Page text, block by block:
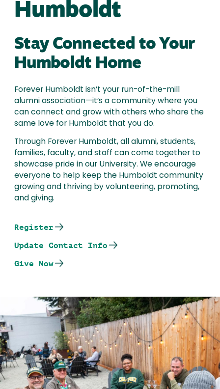
Humboldt
Stay Connected to Your
Humboldt Home
Forever Humboldt isn’t your run-of-the-mill
alumni association—it’s a community where you
can connect and grow with others who share the
same love for Humboldt that you do.
Through Forever Humboldt, all alumni, students,
families, faculty, and staff can come together to
showcase pride in our University. We encourage
everyone to help keep the Humboldt community
growing and thriving by volunteering, promoting,
and giving.
Register
Update Contact Info
Give Now